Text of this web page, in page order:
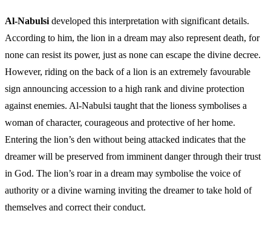
Al-Nabulsi developed this interpretation with significant details.
According to him, the lion in a dream may also represent death, for
none can resist its power, just as none can escape the divine decree.
However, riding on the back of a lion is an extremely favourable
sign announcing accession to a high rank and divine protection
against enemies. Al-Nabulsi taught that the lioness symbolises a
woman of character, courageous and protective of her home.
Entering the lion’s den without being attacked indicates that the
dreamer will be preserved from imminent danger through their trust
in God. The lion’s roar in a dream may symbolise the voice of
authority or a divine warning inviting the dreamer to take hold of
themselves and correct their conduct.